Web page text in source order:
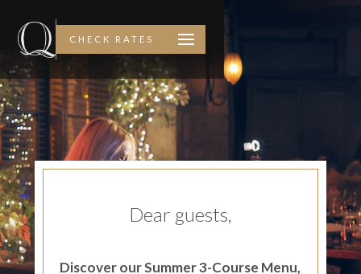
CHECK RATES
Dear guests,
Discover our Summer 3-Course Menu,